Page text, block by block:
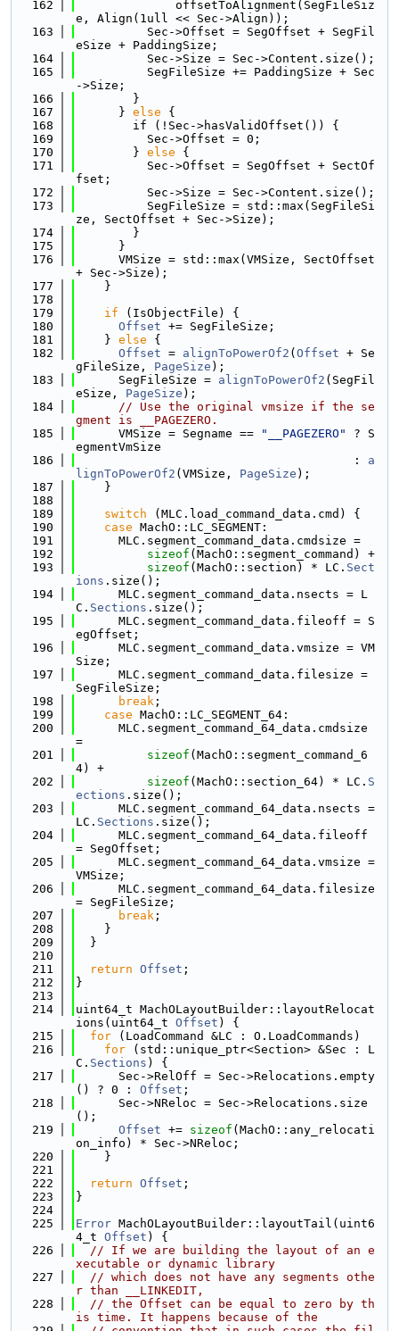
  162
              offsetToAlignment(SegFileSiz
e, Align(1ull << Sec->Align));
  163
          Sec->Offset = SegOffset + SegFil
eSize + PaddingSize;
  164
          Sec->Size = Sec->Content.size();
  165
          SegFileSize += PaddingSize + Sec
->Size;
  166
        }
  167
      }
else {
  168
        if (!Sec->hasValidOffset()) {
  169
          Sec->Offset = 0;
  170
        }
else {
  171
          Sec->Offset = SegOffset + SectOf
fset;
  172
          Sec->Size = Sec->Content.size();
  173
          SegFileSize = std::max(SegFileSi
ze, SectOffset + Sec->Size);
  174
        }
  175
      }
  176
      VMSize = std::max(VMSize, SectOffset
+ Sec->Size);
  177
    }
  178
  179
if (IsObjectFile) {
  180
Offset += SegFileSize;
  181
    }
else {
  182
Offset = alignToPowerOf2 ( Offset + Se
gFileSize, PageSize );
  183
      SegFileSize =
alignToPowerOf2 (SegFil
eSize, PageSize );
  184
// Use the original vmsize if the se
gment is __PAGEZERO.
  185
      VMSize = Segname ==
"__PAGEZERO"
? S
egmentVmSize
  186
                                       :
a
lignToPowerOf2 (VMSize, PageSize );
  187
    }
  188
  189
switch (MLC.load_command_data.cmd) {
  190
case MachO::LC_SEGMENT:
  191
      MLC.segment_command_data.cmdsize =
  192
sizeof (MachO::segment_command) +
  193
sizeof (MachO::section) * LC. Sect
ions .size();
  194
      MLC.segment_command_data.nsects = L
C. Sections .size();
  195
      MLC.segment_command_data.fileoff = S
egOffset;
  196
      MLC.segment_command_data.vmsize = VM
Size;
  197
      MLC.segment_command_data.filesize =
SegFileSize;
  198
break ;
  199
case MachO::LC_SEGMENT_64:
  200
      MLC.segment_command_64_data.cmdsize
=
  201
sizeof (MachO::segment_command_6
4) +
  202
sizeof (MachO::section_64) * LC. S
ections .size();
  203
      MLC.segment_command_64_data.nsects =
LC. Sections .size();
  204
      MLC.segment_command_64_data.fileoff
= SegOffset;
  205
      MLC.segment_command_64_data.vmsize =
VMSize;
  206
      MLC.segment_command_64_data.filesize
= SegFileSize;
  207
break ;
  208
    }
  209
  }
  210
  211
return Offset ;
  212
}
  213
  214
uint64_t MachOLayoutBuilder::layoutRelocat
ions(uint64_t Offset ) {
  215
for (LoadCommand &LC : O.LoadCommands)
  216
for (std::unique_ptr<Section> &Sec : L
C. Sections ) {
  217
      Sec->RelOff = Sec->Relocations.empty
() ? 0 : Offset ;
  218
      Sec->NReloc = Sec->Relocations.size
();
  219
Offset += sizeof (MachO::any_relocati
on_info) * Sec->NReloc;
  220
    }
  221
  222
return Offset ;
  223
}
  224
  225
Error MachOLayoutBuilder::layoutTail(uint6
4_t Offset ) {
  226
// If we are building the layout of an e
xecutable or dynamic library
  227
// which does not have any segments othe
r than __LINKEDIT,
  228
// the Offset can be equal to zero by th
is time. It happens because of the